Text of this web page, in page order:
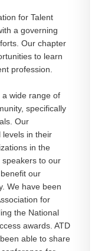
for Talent
a governing
Our chapter
to learn
profession.
wide range of
specifically
Our
levels in their
in the
to our
our
We have been
for
the National
awards. ATD
able to share